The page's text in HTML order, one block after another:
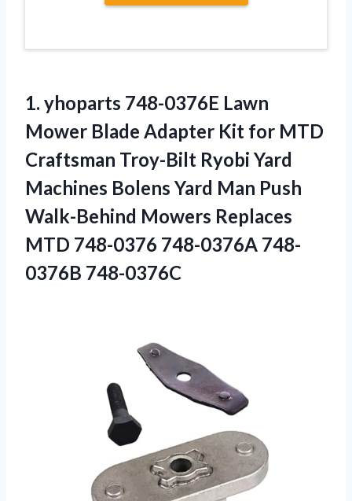
1. yhoparts 748-0376E Lawn
Mower Blade Adapter Kit for MTD
Craftsman Troy-Bilt Ryobi Yard
Machines Bolens Yard Man Push
Walk-Behind Mowers Replaces
MTD 748-0376 748-0376A 748-
0376B 748-0376C